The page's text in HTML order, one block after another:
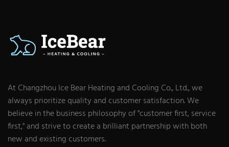
At Changzhou Ice Bear Heating and Cooling Co., Ltd., we
always prioritize quality and customer satisfaction. We
believe in the business philosophy of "customer first, service
first," and strive to create a brilliant partnership with both
new and existing customers.